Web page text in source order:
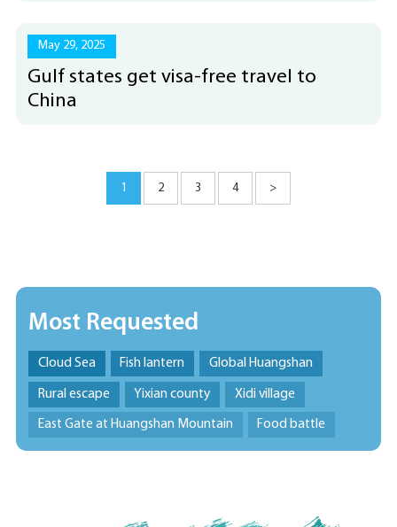
May 29, 2025
Gulf states get visa-free travel to
China
1 2 3 4 >
Most Requested
Cloud Sea Fish lantern Global Huangshan
Rural escape Yixian county Xidi village
East Gate at Huangshan Mountain Food battle